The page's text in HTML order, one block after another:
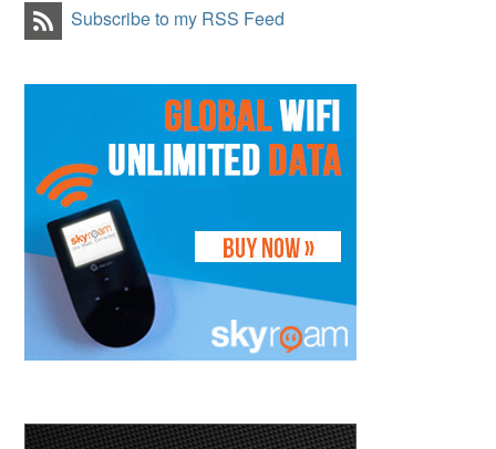
Subscribe to my RSS Feed